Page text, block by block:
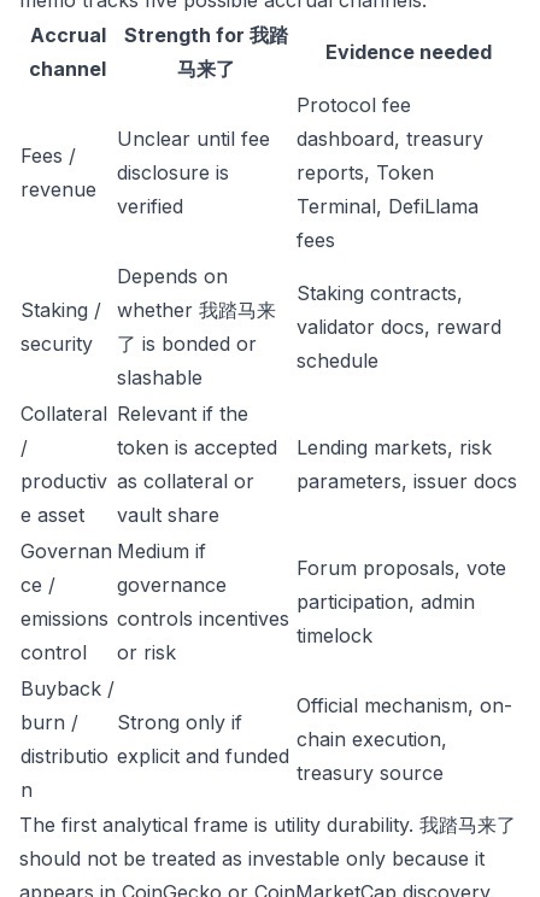
Accrual
channel
Strength for 我踏
马来了
Evidence needed
Fees /
revenue
Unclear until fee
disclosure is
verified
Protocol fee
dashboard, treasury
reports, Token
Terminal, DefiLlama
fees
Staking /
security
Depends on
whether 我踏马来
了 is bonded or
slashable
Staking contracts,
validator docs, reward
schedule
Collateral
/
productiv
e asset
Relevant if the
token is accepted
as collateral or
vault share
Lending markets, risk
parameters, issuer docs
Governan
ce /
emissions
control
Medium if
governance
controls incentives
or risk
Forum proposals, vote
participation, admin
timelock
Buyback /
burn /
distributio
n
Strong only if
explicit and funded
Official mechanism, on-
chain execution,
treasury source
The first analytical frame is utility durability. 我踏马来了
should not be treated as investable only because it
appears in CoinGecko or CoinMarketCap discovery.